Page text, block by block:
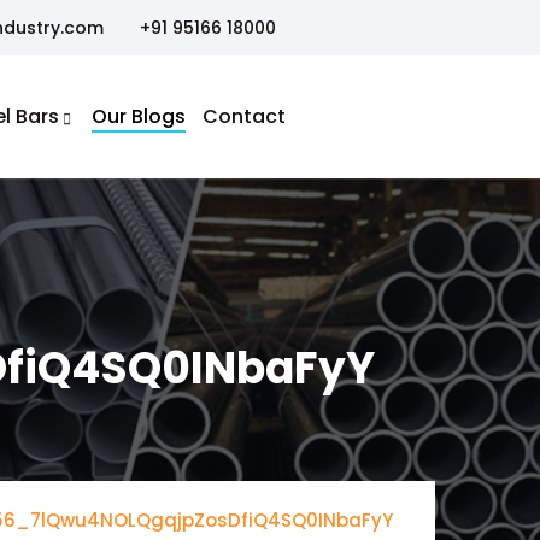
+91 95166 18000
Bars Our Blogs Contact